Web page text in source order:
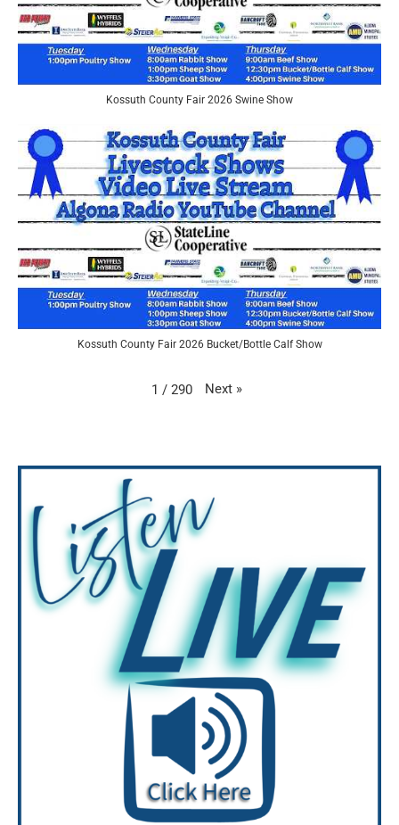
Kossuth County Fair 2026 Swine Show
Kossuth County Fair 2026 Bucket/Bottle Calf Show
1 / 290 Next »